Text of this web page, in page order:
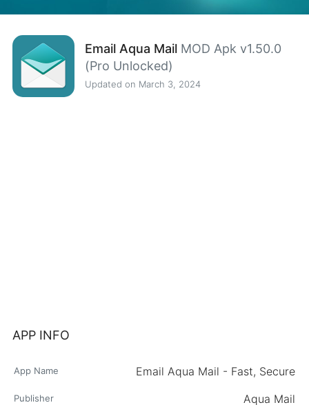
Email Aqua MailMOD Apk v1.50.0
(Pro Unlocked)
Updated on March 3, 2024
APP INFO
App Name Email Aqua Mail - Fast, Secure
Publisher Aqua Mail